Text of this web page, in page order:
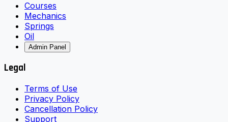
Courses
Mechanics
Springs
Oil
Admin Panel
Legal
Terms of Use
Privacy Policy
Cancellation Policy
Support